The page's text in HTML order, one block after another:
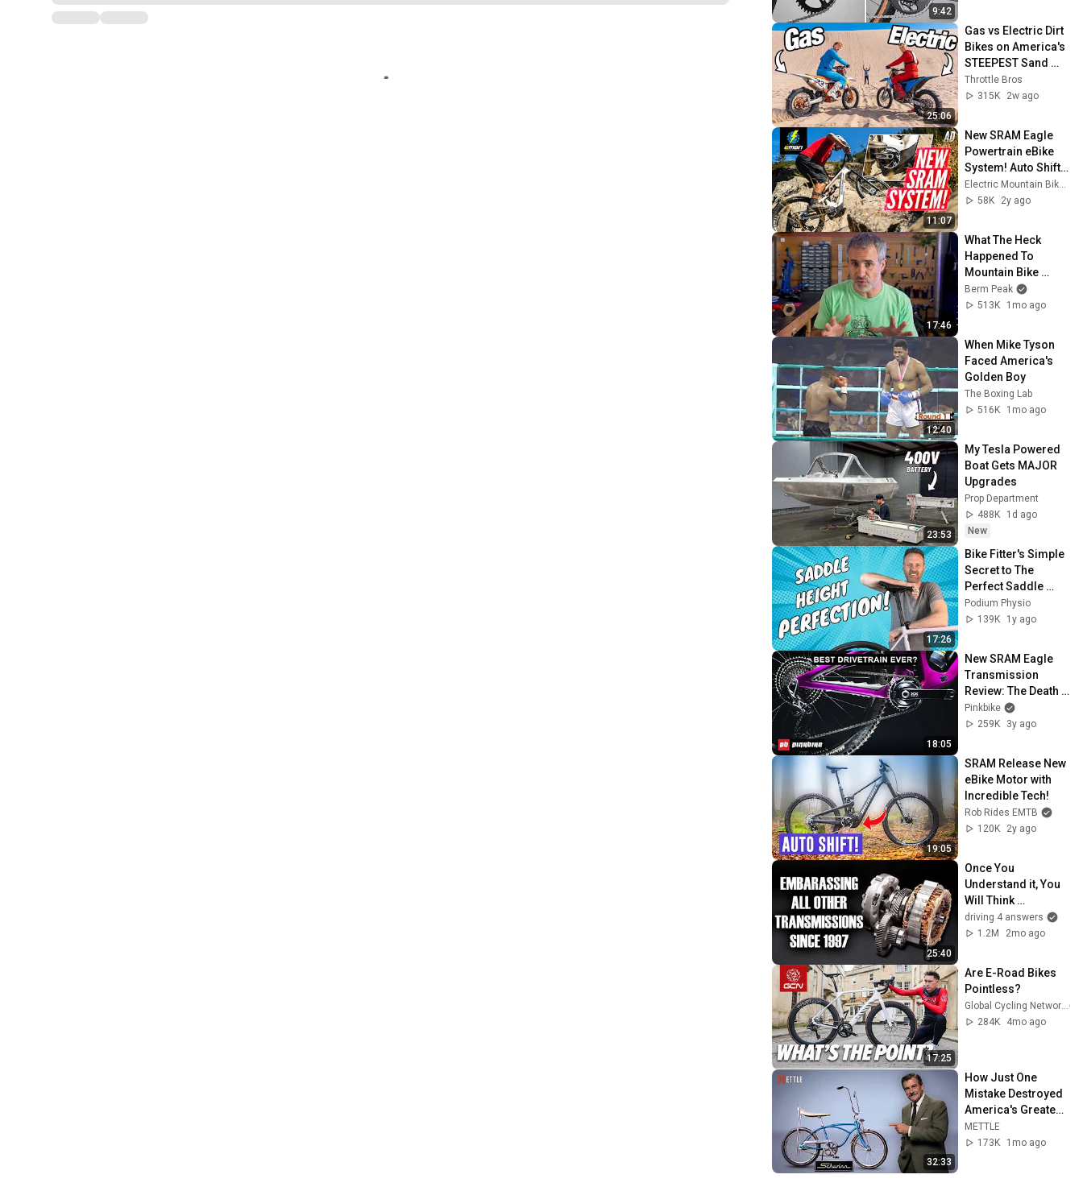
9:42
25:06
Gas vs Electric Dirt
Bikes on America's
STEEPEST Sand
Dunes
Throttle Bros
315K
2w ago
11:07
New SRAM Eagle
Powertrain eBike
System! Auto Shift,
Coast Shift, And
More!
Electric Mountain Bike Network
58K
2y ago
17:46
What The Heck
Happened To
Mountain Bike
YouTube?
Berm Peak
513K
1mo ago
12:40
When Mike Tyson
Faced America's
Golden Boy
The Boxing Lab
516K
1mo ago
23:53
My Tesla Powered
Boat Gets MAJOR
Upgrades
Prop Department
488K
1d ago
New
17:26
Bike Fitter's Simple
Secret to The
Perfect Saddle
Height!
Podium Physio
139K
1y ago
18:05
New SRAM Eagle
Transmission
Review: The Death
Of The Derailleur
Hanger
Pinkbike
259K
3y ago
19:05
SRAM Release New
eBike Motor with
Incredible Tech!
Rob Rides EMTB
120K
2y ago
25:40
Once You
Understand it, You
Will Think
Everything Else is
Silly - Toyota E-CVT
driving 4 answers
1.2M
2mo ago
17:25
Are E-Road Bikes
Pointless?
284K
4mo ago
32:33
How Just One
Mistake Destroyed
America's Greatest
Bicycle
METTLE
173K
1mo ago